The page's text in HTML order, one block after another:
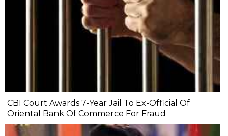
CBI Court Awards 7-Year Jail To Ex-Official Of
Oriental Bank Of Commerce For Fraud